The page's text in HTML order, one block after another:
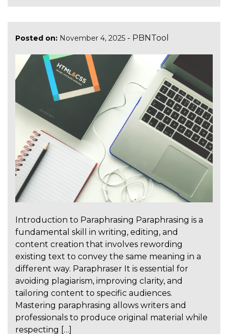
Posted on: November 4, 2025 - PBNTool
Introduction to Paraphrasing Paraphrasing is a
fundamental skill in writing, editing, and
content creation that involves rewording
existing text to convey the same meaning in a
different way. Paraphraser It is essential for
avoiding plagiarism, improving clarity, and
tailoring content to specific audiences.
Mastering paraphrasing allows writers and
professionals to produce original material while
respecting […]